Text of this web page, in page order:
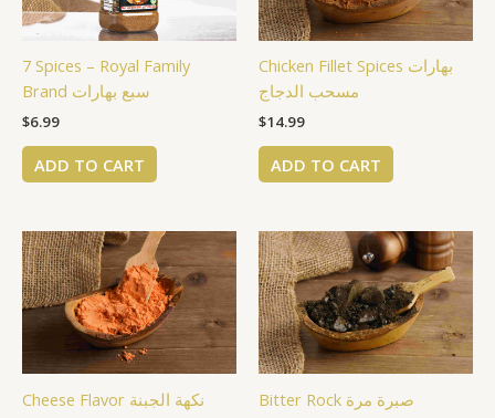
7 Spices – Royal Family
Brand سبع بهارات
$6.99
ADD TO CART
Chicken Fillet Spices بهارات
مسحب الدجاج
$14.99
ADD TO CART
Cheese Flavor نكهة الجبنة Bitter Rock صبرة مرة